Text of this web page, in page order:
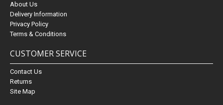
About Us
Delivery Information
Privacy Policy
Terms & Conditions
CUSTOMER SERVICE
Contact Us
Returns
Site Map